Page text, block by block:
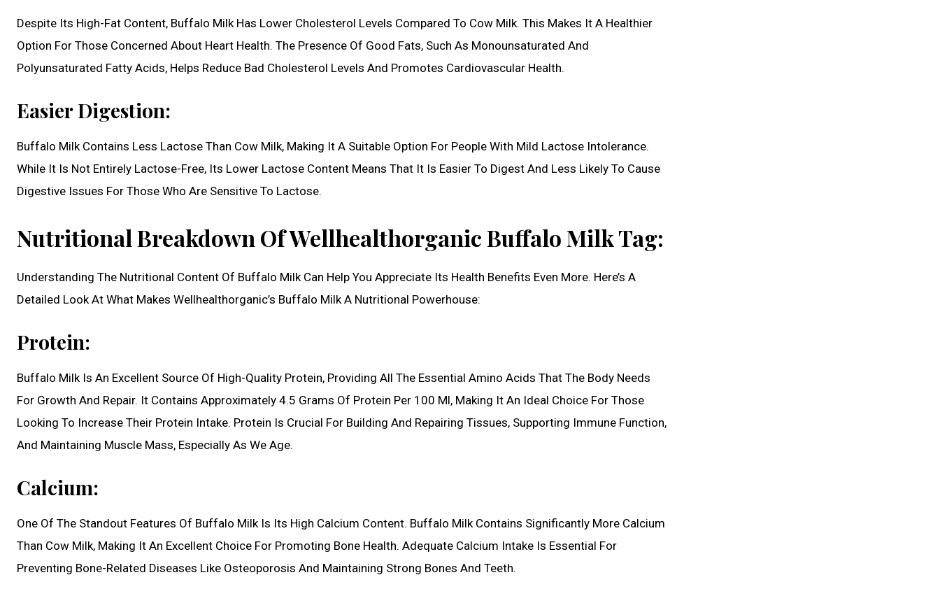
Despite Its High-Fat Content, Buffalo Milk Has Lower Cholesterol Levels Compared To Cow Milk. This Makes It A Healthier
Option For Those Concerned About Heart Health. The Presence Of Good Fats, Such As Monounsaturated And
Polyunsaturated Fatty Acids, Helps Reduce Bad Cholesterol Levels And Promotes Cardiovascular Health.
Easier Digestion:
Buffalo Milk Contains Less Lactose Than Cow Milk, Making It A Suitable Option For People With Mild Lactose Intolerance.
While It Is Not Entirely Lactose-Free, Its Lower Lactose Content Means That It Is Easier To Digest And Less Likely To Cause
Digestive Issues For Those Who Are Sensitive To Lactose.
Nutritional Breakdown Of Wellhealthorganic Buffalo Milk Tag:
Understanding The Nutritional Content Of Buffalo Milk Can Help You Appreciate Its Health Benefits Even More. Here’s A
Detailed Look At What Makes Wellhealthorganic’s Buffalo Milk A Nutritional Powerhouse:
Protein:
Buffalo Milk Is An Excellent Source Of High-Quality Protein, Providing All The Essential Amino Acids That The Body Needs
For Growth And Repair. It Contains Approximately 4.5 Grams Of Protein Per 100 Ml, Making It An Ideal Choice For Those
Looking To Increase Their Protein Intake. Protein Is Crucial For Building And Repairing Tissues, Supporting Immune Function,
And Maintaining Muscle Mass, Especially As We Age.
Calcium:
One Of The Standout Features Of Buffalo Milk Is Its High Calcium Content. Buffalo Milk Contains Significantly More Calcium
Than Cow Milk, Making It An Excellent Choice For Promoting Bone Health. Adequate Calcium Intake Is Essential For
Preventing Bone-Related Diseases Like Osteoporosis And Maintaining Strong Bones And Teeth.